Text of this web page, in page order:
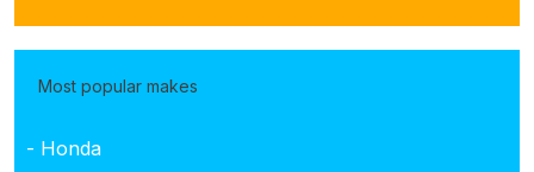
Most popular makes
- Honda